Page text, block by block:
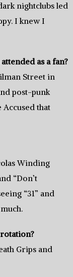
nightclubs led
I knew I
as a fan?
Street in
post-punk
that
Winding
“Don’t
“31” and
Grips and